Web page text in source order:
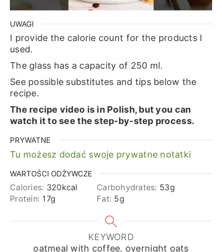
UWAGI
I provide the calorie count for the products I
used.
The glass has a capacity of 250 ml.
See possible substitutes and tips below the
recipe.
The recipe video is in Polish, but you can
watch it to see the step-by-step process.
PRYWATNE
Tu możesz dodać swoje prywatne notatki
WARTOŚCI ODŻYWCZE
Calories: 320kcal Carbohydrates: 53g
Protein: 17g Fat: 5g
KEYWORD
oatmeal with coffee, overnight oats